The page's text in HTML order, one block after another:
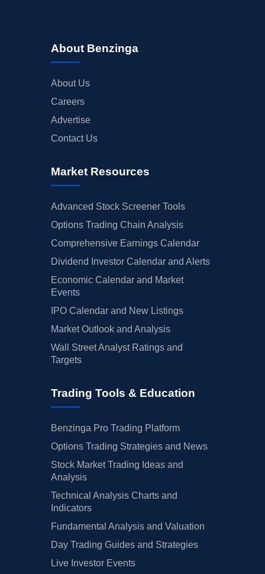
About Benzinga
About Us
Careers
Advertise
Contact Us
Market Resources
Advanced Stock Screener Tools
Options Trading Chain Analysis
Comprehensive Earnings Calendar
Dividend Investor Calendar and Alerts
Economic Calendar and Market
Events
IPO Calendar and New Listings
Market Outlook and Analysis
Wall Street Analyst Ratings and
Targets
Trading Tools & Education
Benzinga Pro Trading Platform
Options Trading Strategies and News
Stock Market Trading Ideas and
Analysis
Technical Analysis Charts and
Indicators
Fundamental Analysis and Valuation
Day Trading Guides and Strategies
Live Investor Events